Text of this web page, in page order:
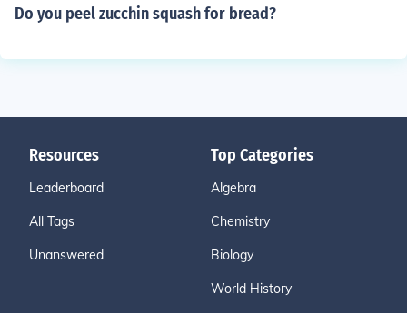
Do you peel zucchin squash for bread?
Resources
Leaderboard
All Tags
Unanswered
Top Categories
Algebra
Chemistry
Biology
World History